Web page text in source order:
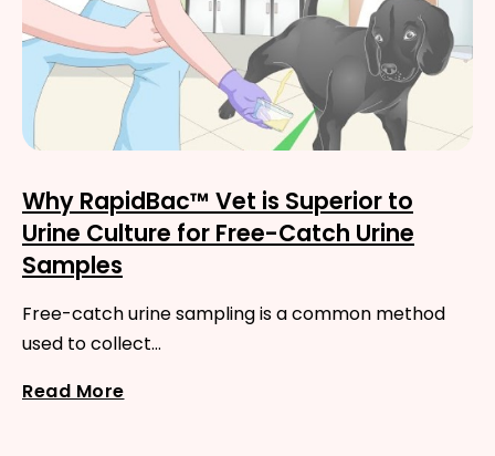
Why RapidBac™ Vet is Superior to
Urine Culture for Free-Catch Urine
Samples
Free-catch urine sampling is a common method
used to collect…
Read More